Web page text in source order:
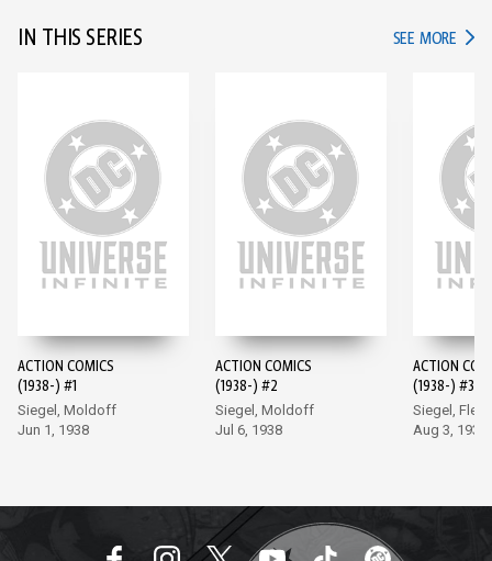
IN THIS SERIES SEE MORE IN
ACTION COMICS
(1938-) #1
Siegel, Moldoff
Jun 1, 1938
ACTION COMICS
(1938-) #2
Siegel, Moldoff
Jul 6, 1938
ACTION
(1938-) #3
Siegel,
Aug 3, 1938